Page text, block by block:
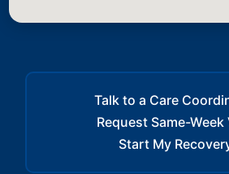
Talk to a Care
Request Same-Week
Start My